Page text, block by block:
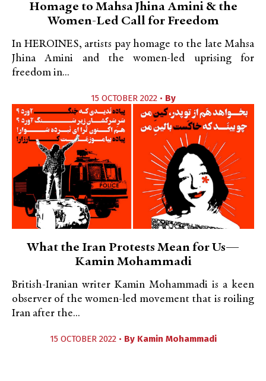
Homage to Mahsa Jhina Amini & the
Women-Led Call for Freedom
In HEROINES, artists pay homage to the late Mahsa
Jhina Amini and the women-led uprising for
freedom in...
15 OCTOBER 2022 • By
What the Iran Protests Mean for Us—
Kamin Mohammadi
British-Iranian writer Kamin Mohammadi is a keen
observer of the women-led movement that is roiling
Iran after the...
15 OCTOBER 2022 • By Kamin Mohammadi